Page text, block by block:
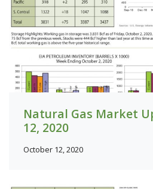
Natural Gas Market
12, 2020
October 12, 2020